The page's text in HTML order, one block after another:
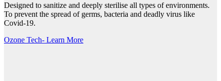
Designed to sanitize and deeply sterilise all types of environments.
To prevent the spread of germs, bacteria and deadly virus like
Covid-19.
Ozone Tech- Learn More